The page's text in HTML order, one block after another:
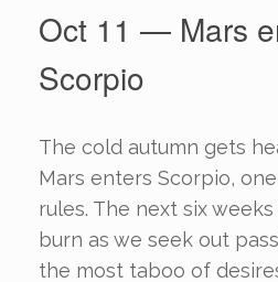
Oct 11 — Mars
Scorpio
The cold autumn gets
Mars enters Scorpio,
rules. The next six
burn as we seek out
the most taboo of